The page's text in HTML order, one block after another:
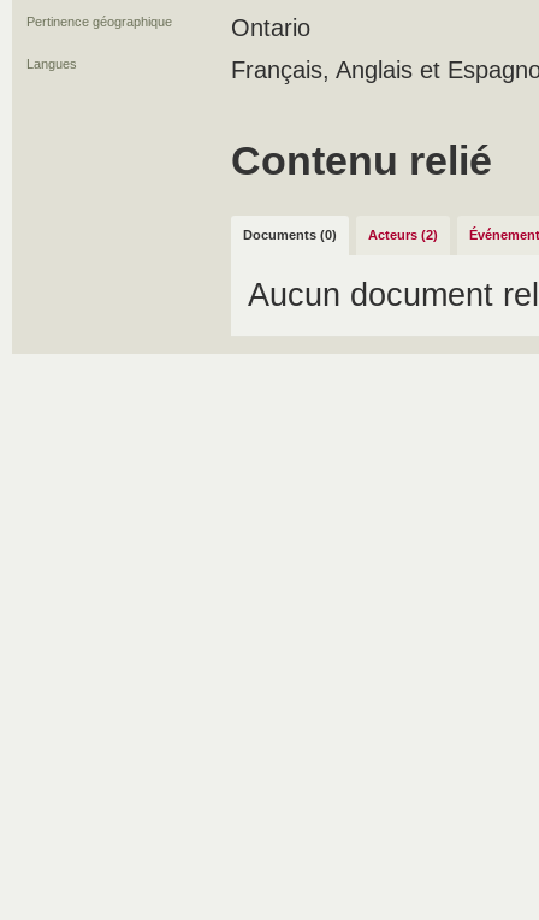
Pertinence géographique Ontario
Langues Français, Anglais et
Contenu relié
Documents (0) Acteurs (2)
Aucun document